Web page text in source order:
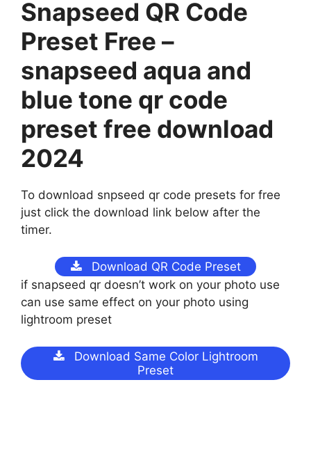
Snapseed QR Code
Preset Free –
snapseed aqua and
blue tone qr code
preset free download
2024
To download snpseed qr code presets for free
just click the download link below after the
timer.
Download QR Code Preset
if snapseed qr doesn’t work on your photo use
can use same effect on your photo using
lightroom preset
Download Same Color Lightroom
Preset